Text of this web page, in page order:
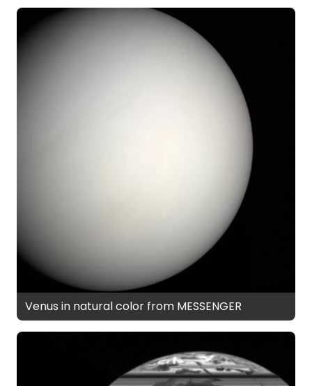
Venus in natural color from MESSENGER